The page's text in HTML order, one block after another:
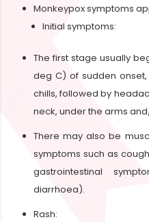
Monkeypox symptoms
Initial symptoms:
The first stage usually
deg C) of sudden
chills, followed by
neck, under the arms
There may also be
symptoms such as
gastrointestinal
diarrhoea).
Rash: